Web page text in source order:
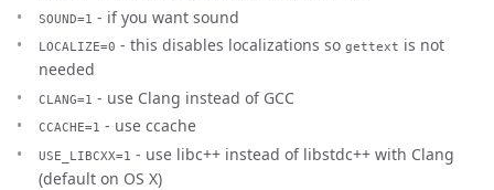
SOUND=1 - if you want sound
LOCALIZE=0 - this disables localizations so gettext is not
needed
CLANG=1 - use Clang instead of GCC
CCACHE=1 - use ccache
USE_LIBCXX=1 - use libc++ instead of libstdc++ with Clang
(default on OS X)